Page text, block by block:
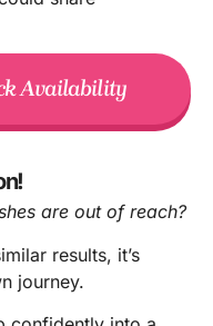
Availability
are out of reach?
results, it’s
journey.